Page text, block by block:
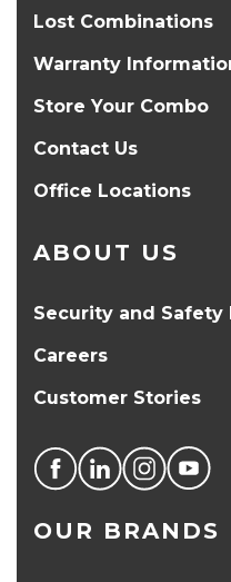
Lost Combinations
Warranty
Store Your Combo
Contact Us
Office Locations
ABOUT US
Security and Safety
Careers
Customer Stories
OUR BRANDS